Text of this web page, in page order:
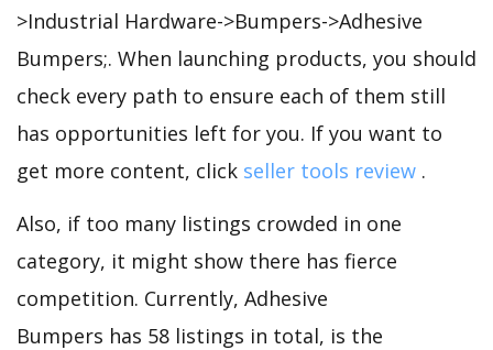
>Industrial Hardware->Bumpers->Adhesive
Bumpers;. When launching products, you should
check every path to ensure each of them still
has opportunities left for you. If you want to
get more content, click seller tools review .
Also, if too many listings crowded in one
category, it might show there has fierce
competition. Currently, Adhesive
Bumpers has 58 listings in total, is the